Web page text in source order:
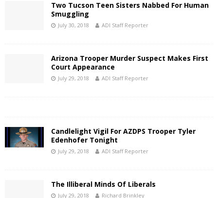
Two Tucson Teen Sisters Nabbed For Human
Smuggling
July 30, 2018 ADI Staff Reporter
Arizona Trooper Murder Suspect Makes First
Court Appearance
July 29, 2018 ADI Staff Reporter
Candlelight Vigil For AZDPS Trooper Tyler
Edenhofer Tonight
July 29, 2018 ADI Staff Reporter
The Illiberal Minds Of Liberals
July 29, 2018 Richard Brinkley